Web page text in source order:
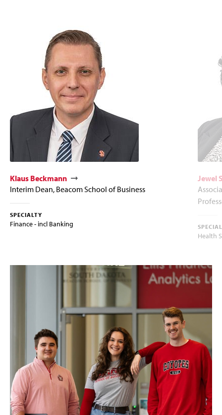
Klaus Beckmann
Interim Dean, Beacom School of Business
SPECIALTY
Finance - incl Banking
Jewel
Health